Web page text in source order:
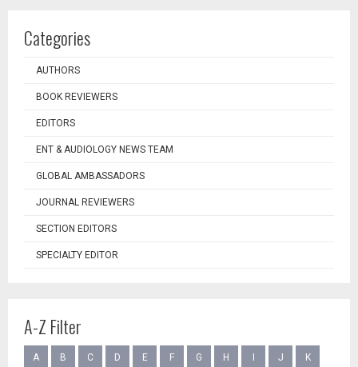
Categories
AUTHORS
BOOK REVIEWERS
EDITORS
ENT & AUDIOLOGY NEWS TEAM
GLOBAL AMBASSADORS
JOURNAL REVIEWERS
SECTION EDITORS
SPECIALTY EDITOR
A-Z Filter
A B C D E F G H J K